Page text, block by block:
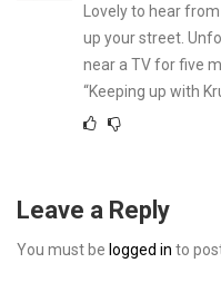
Lovely to hear
up your street.
near a TV for five
“Keeping up with
Leave a Reply
You must be logged in to